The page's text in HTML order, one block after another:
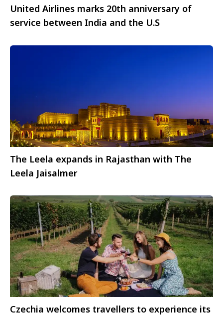
United Airlines marks 20th anniversary of
service between India and the U.S
The Leela expands in Rajasthan with The
Leela Jaisalmer
Czechia welcomes travellers to experience its